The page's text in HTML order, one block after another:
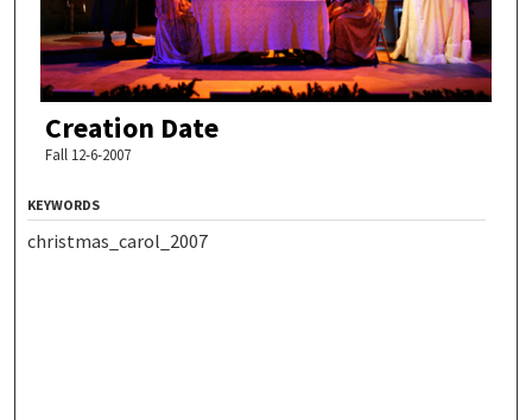
Creation Date
Fall 12-6-2007
KEYWORDS
christmas_carol_2007